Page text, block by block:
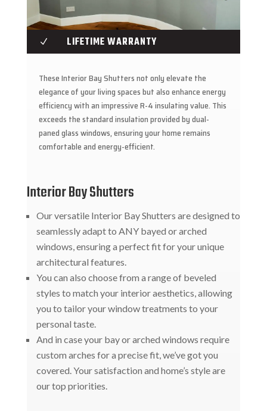
N LIFETIME WARRANTY
These Interior Bay Shutters not only elevate the
elegance of your living spaces but also enhance energy
efficiency with an impressive R-4 insulating value. This
exceeds the standard insulation provided by dual-
paned glass windows, ensuring your home remains
comfortable and energy-efficient.
Interior Bay Shutters
Our versatile Interior Bay Shutters are designed to
seamlessly adapt to ANY bayed or arched
windows, ensuring a perfect fit for your unique
architectural features.
You can also choose from a range of beveled
styles to match your interior aesthetics, allowing
you to tailor your window treatments to your
personal taste.
And in case your bay or arched windows require
custom arches for a precise fit, we’ve got you
covered. Your satisfaction and home’s style are
our top priorities.